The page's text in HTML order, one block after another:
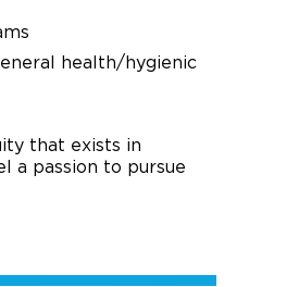
health/hygienic
that exists in
a passion to pursue